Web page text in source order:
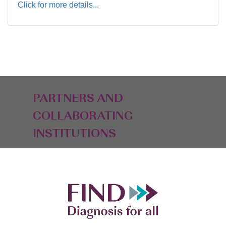
Click for more details...
PARTNERS AND
COLLABORATING
INSTITUTIONS